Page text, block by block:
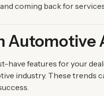
coming back for
have features for your
industry. These trends